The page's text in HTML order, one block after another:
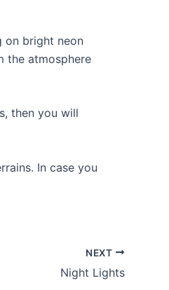
on bright neon
the atmosphere
then you will
In case you
NEXT
Night Lights